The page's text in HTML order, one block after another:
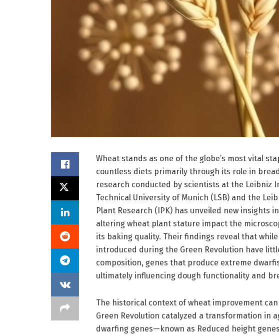
Wheat stands as one of the globe’s most vital
countless diets primarily through its role in
research conducted by scientists at the Leibniz
Technical University of Munich (LSB) and the
Plant Research (IPK) has unveiled new insights
altering wheat plant stature impact the
its baking quality. Their findings reveal that
introduced during the Green Revolution have
composition, genes that produce extreme
ultimately influencing dough functionality and
The historical context of wheat improvement
Green Revolution catalyzed a transformation in
dwarfing genes—known as Reduced height